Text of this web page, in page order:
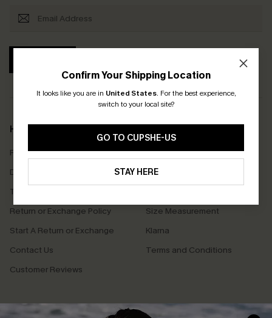
Confirm Your Shipping Location
It looks like you are in United States. For the best experience,
switch to your local site?
GO TO CUPSHE-US
STAY HERE
Help & Support
Frequently Asked Questions
Delivery Information
Track Your Order
Return or Exchange Policy
Start A Return or Exchange
Contact Us
Customer Reviews
Download Cupshe App
Sunchasers Club
Size Measurement
Klarna
Terms and Conditions
Company Info